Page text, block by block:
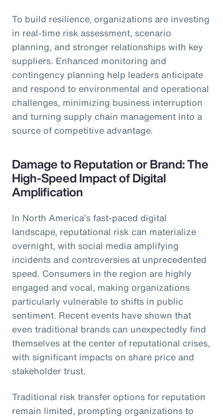
To build resilience, organizations are investing
in real-time risk assessment, scenario
planning, and stronger relationships with key
suppliers. Enhanced monitoring and
contingency planning help leaders anticipate
and respond to environmental and operational
challenges, minimizing business interruption
and turning supply chain management into a
source of competitive advantage.
Damage to Reputation or Brand: The
High-Speed Impact of Digital
Amplification
In North America’s fast-paced digital
landscape, reputational risk can materialize
overnight, with social media amplifying
incidents and controversies at unprecedented
speed. Consumers in the region are highly
engaged and vocal, making organizations
particularly vulnerable to shifts in public
sentiment. Recent events have shown that
even traditional brands can unexpectedly find
themselves at the center of reputational crises,
with significant impacts on share price and
stakeholder trust.
Traditional risk transfer options for reputation
remain limited, prompting organizations to